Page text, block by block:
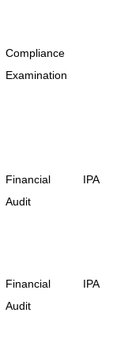
Compliance
Examination
Financial
Audit
IPA
Financial
Audit
IPA